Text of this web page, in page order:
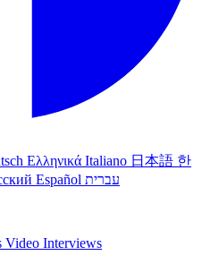
Ελληνικά Italiano 日本語 한
Español עברית
Video Interviews